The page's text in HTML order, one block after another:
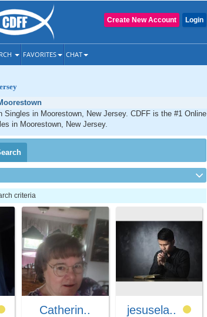
Login
Create New Account
FAVORITES CHAT
in Moorestown, New Jersey. CDFF is the #1 Online
in Moorestown, New Jersey.
criteria
Catherin.. jesusela..